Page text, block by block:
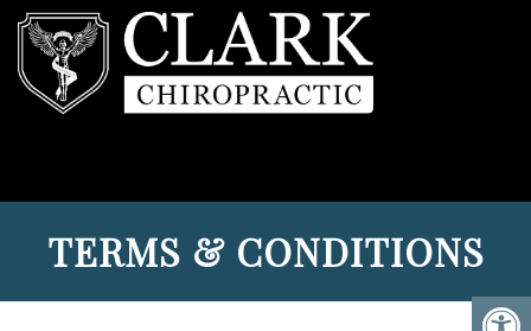
TERMS & CONDITIONS